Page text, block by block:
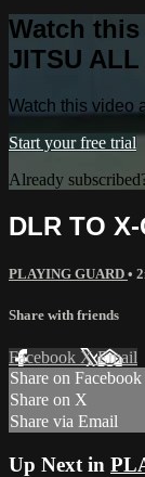
Watch
JITSU ALL
Watch this video
Start your free trial
Already
DLR TO
PLAYING GUARD •
Share with friends
Facebook XEmail
Share on Facebook
Share on X
Share via Email
Up Next in